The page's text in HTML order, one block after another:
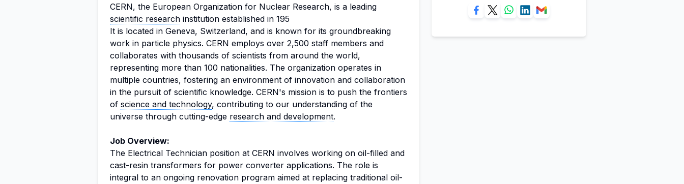
CERN, the European Organization for Nuclear Research, is a leading
scientific research institution established in 195
It is located in Geneva, Switzerland, and is known for its groundbreaking
work in particle physics. CERN employs over 2,500 staff members and
collaborates with thousands of scientists from around the world,
representing more than 100 nationalities. The organization operates in
multiple countries, fostering an environment of innovation and collaboration
in the pursuit of scientific knowledge. CERN's mission is to push the frontiers
of science and technology, contributing to our understanding of the
universe through cutting-edge research and development.
Job Overview:
The Electrical Technician position at CERN involves working on oil-filled and
cast-resin transformers for power converter applications. The role is
integral to an ongoing renovation program aimed at replacing traditional oil-